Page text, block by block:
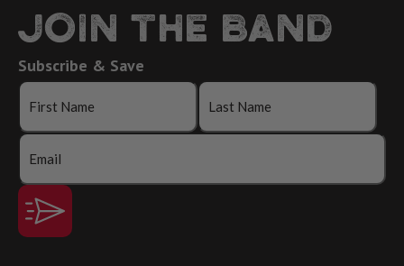
JOIN THE BAND
Subscribe & Save